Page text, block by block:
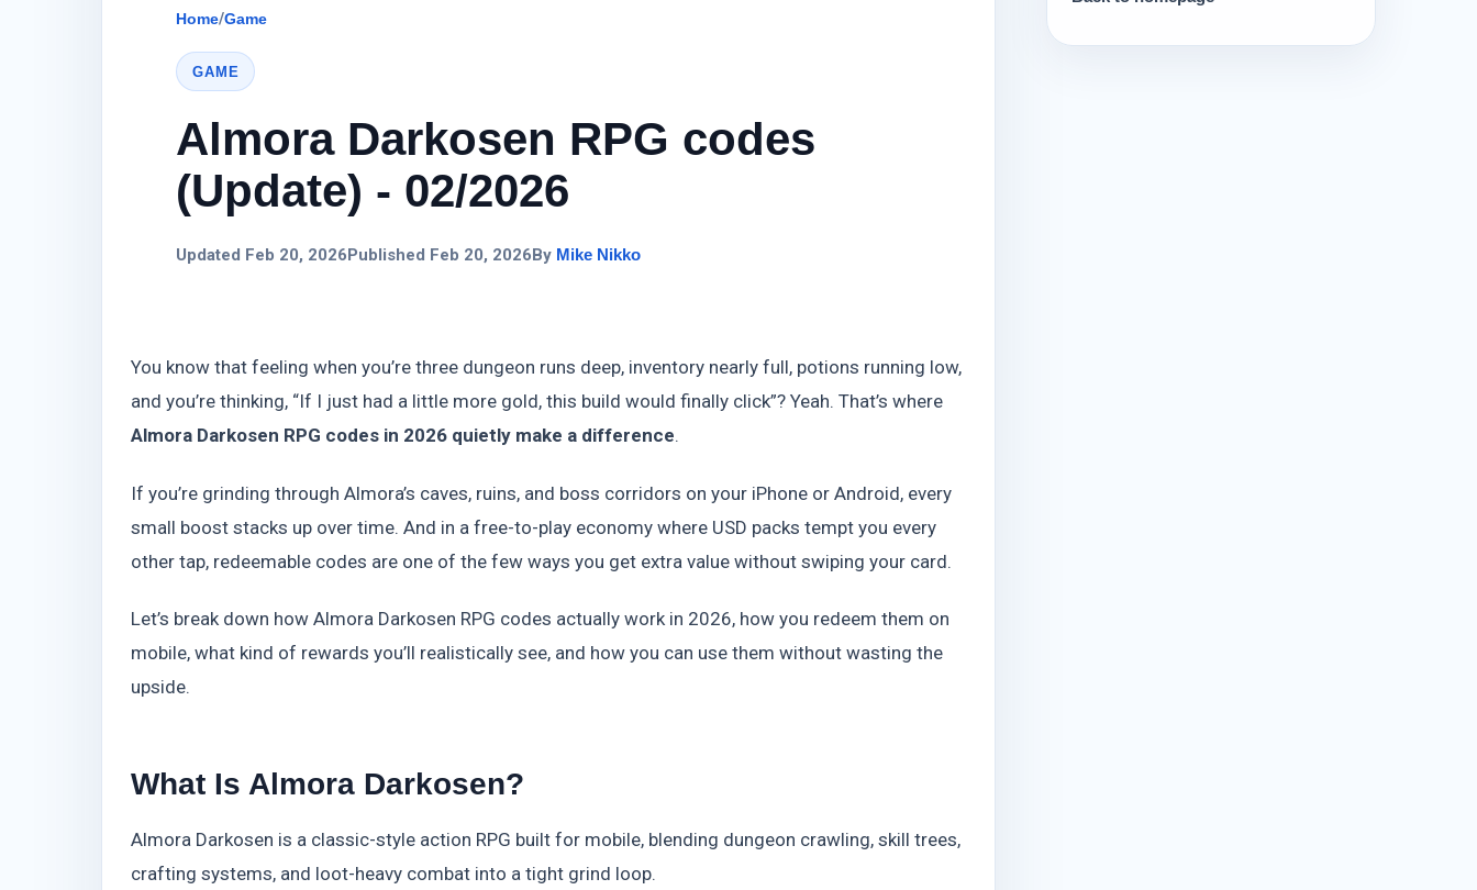
Home/Game
GAME
Almora Darkosen RPG codes
(Update) - 02/2026
Updated Feb 20, 2026 Published Feb 20, 2026 By Mike Nikko
You know that feeling when you’re three dungeon runs deep, inventory nearly full, potions running low,
and you’re thinking, “If I just had a little more gold, this build would finally click”? Yeah. That’s where
Almora Darkosen RPG codes in 2026 quietly make a difference.
If you’re grinding through Almora’s caves, ruins, and boss corridors on your iPhone or Android, every
small boost stacks up over time. And in a free-to-play economy where USD packs tempt you every
other tap, redeemable codes are one of the few ways you get extra value without swiping your card.
Let’s break down how Almora Darkosen RPG codes actually work in 2026, how you redeem them on
mobile, what kind of rewards you’ll realistically see, and how you can use them without wasting the
upside.
What Is Almora Darkosen?
Almora Darkosen is a classic-style action RPG built for mobile, blending dungeon crawling, skill trees,
crafting systems, and loot-heavy combat into a tight grind loop.